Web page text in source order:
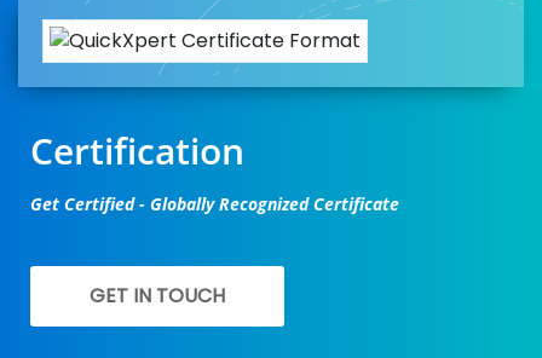
Certification
Get Certified - Globally Recognized Certificate
GET IN TOUCH